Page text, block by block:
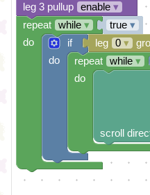
leg 3 pullup
enable▾
true▾
leg
0▾
scroll
repeat while▾
do
if
do
repeat while▾
do